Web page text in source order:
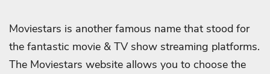
Moviestars is another famous name that stood for
the fantastic movie & TV show streaming platforms.
The Moviestars website allows you to choose the